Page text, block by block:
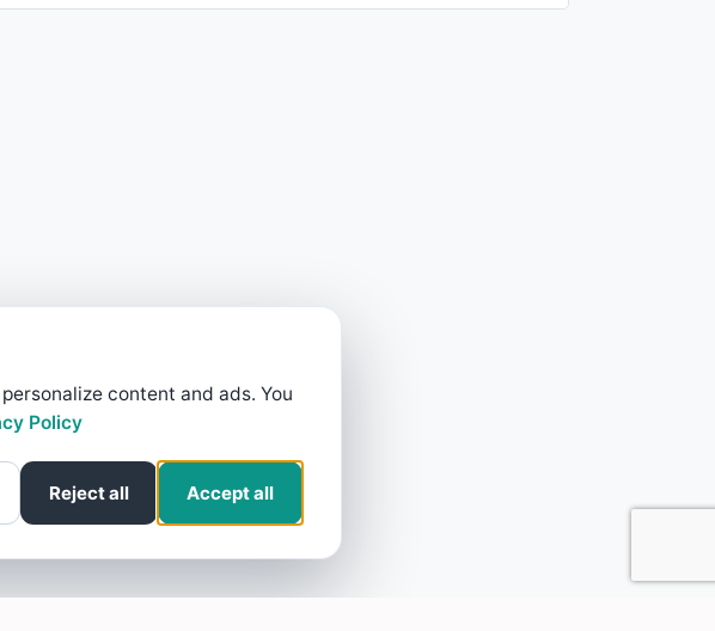
content and ads. You
Policy
Reject all Accept all